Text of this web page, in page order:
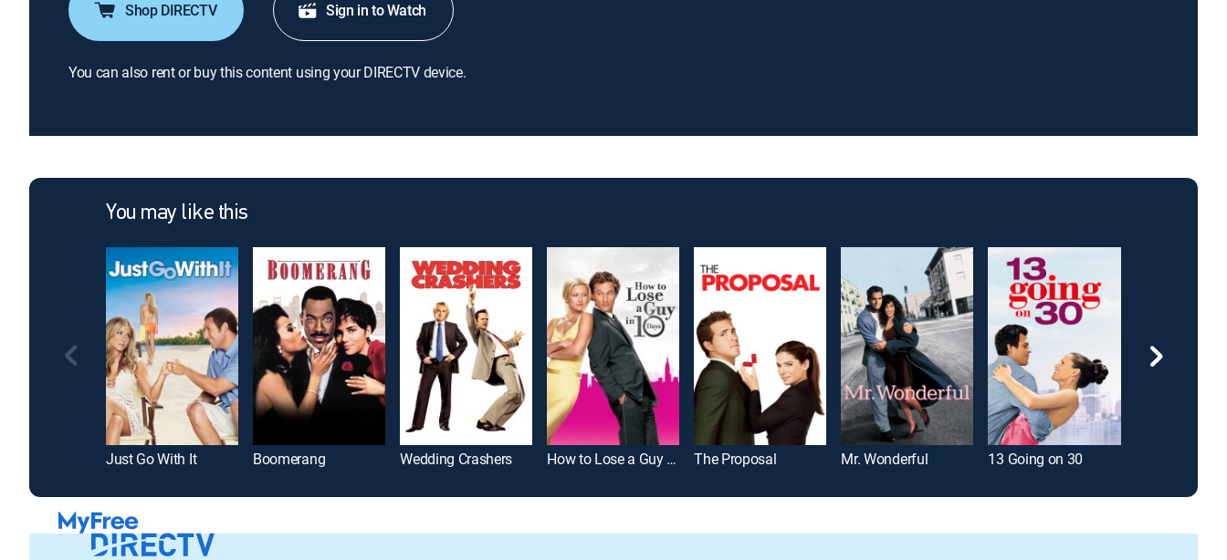
Shop DIRECTV Sign in to Watch
You can also rent or buy this content using your DIRECTV device.
You may like this
Just Go With It Boomerang Wedding Crashers How to Lose a Guy in 10 Days The Proposal Mr. Wonderful 13 Going on 30